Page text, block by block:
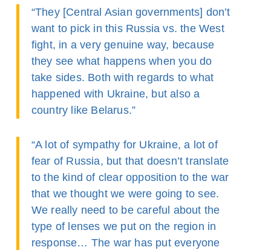
“They [Central Asian governments] don’t
want to pick in this Russia vs. the West
fight, in a very genuine way, because
they see what happens when you do
take sides. Both with regards to what
happened with Ukraine, but also a
country like Belarus.”
“A lot of sympathy for Ukraine, a lot of
fear of Russia, but that doesn’t translate
to the kind of clear opposition to the war
that we thought we were going to see.
We really need to be careful about the
type of lenses we put on the region in
response… The war has put everyone